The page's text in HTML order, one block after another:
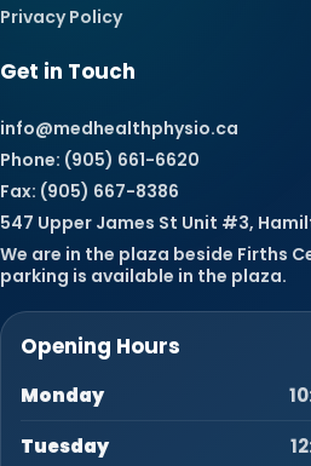
Privacy Policy
Get in Touch
info@medhealthphysio.ca
Phone: (905) 661-6620
Fax: (905) 667-8386
547 Upper James St Unit #3,
We are in the plaza beside Firths
parking is available in the plaza.
Opening Hours
Monday
Tuesday